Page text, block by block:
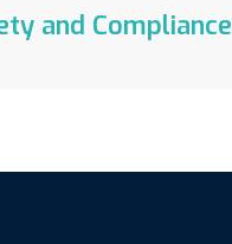
and Compliance